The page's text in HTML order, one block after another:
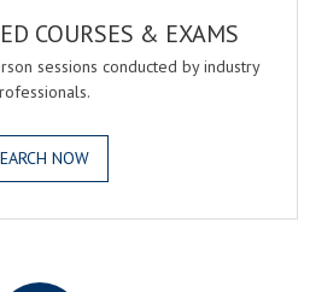
COURSES & EXAMS
sessions conducted by industry
NOW